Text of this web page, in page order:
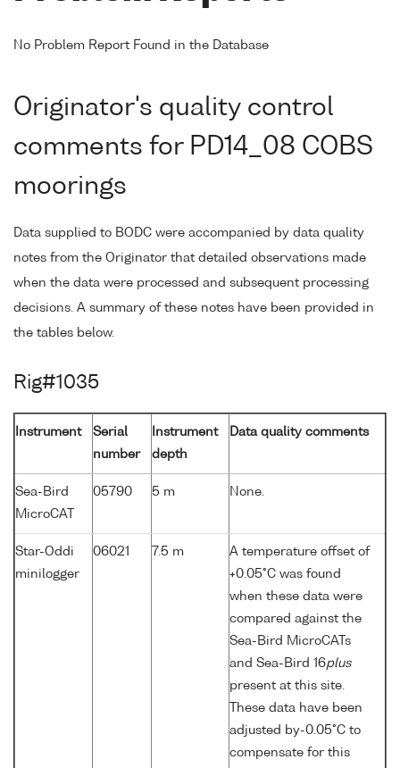
No Problem Report Found in the Database
Originator's quality control
comments for PD14_08 COBS
moorings
Data supplied to BODC were accompanied by data quality
notes from the Originator that detailed observations made
when the data were processed and subsequent processing
decisions. A summary of these notes have been provided in
the tables below.
Rig#1035
Instrument
Serial
number
Instrument
depth
Data quality comments
Sea-Bird
MicroCAT
05790 5 m None.
Star-Oddi
minilogger
06021 7.5 m
A temperature offset of
+0.05°C was found
when these data were
compared against the
Sea-Bird MicroCATs
and Sea-Bird 16plus
present at this site.
These data have been
adjusted by-0.05°C to
compensate for this